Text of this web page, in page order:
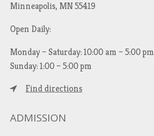
Minneapolis, MN 55419
Open Daily:
Monday – Saturday: 10:00 am – 5:00 pm
Sunday: 1:00 – 5:00 pm
Find directions
ADMISSION